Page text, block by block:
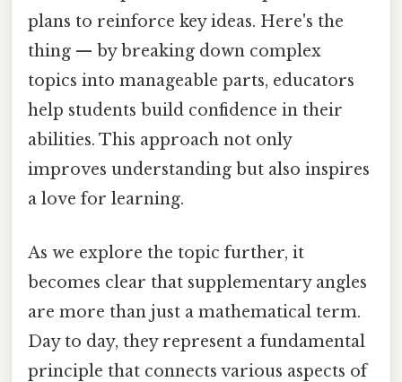
plans to reinforce key ideas. Here's the
thing — by breaking down complex
topics into manageable parts, educators
help students build confidence in their
abilities. This approach not only
improves understanding but also inspires
a love for learning.
As we explore the topic further, it
becomes clear that supplementary angles
are more than just a mathematical term.
Day to day, they represent a fundamental
principle that connects various aspects of